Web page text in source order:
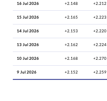
16 Jul 2026 +2.148 +2.212
15 Jul 2026 +2.165 +2.223
14 Jul 2026 +2.153 +2.220
13 Jul 2026 +2.162 +2.224
10 Jul 2026 +2.168 +2.270
9 Jul 2026 +2.152 +2.259